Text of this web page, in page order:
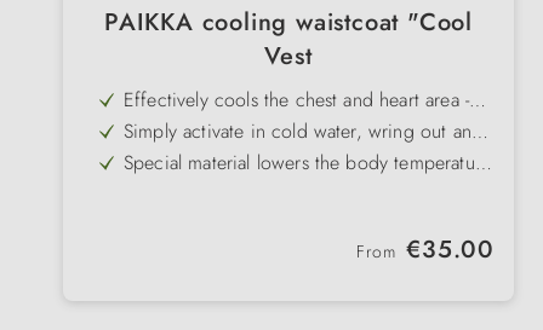
PAIKKA cooling waistcoat "Cool
Vest
Effectively cools the chest and heart area -
specifically prevents overheating
Simply activate in cold water, wring out and
put on
Special material lowers the body temperature
In stylish peach colour - functional and
Regular price:
From €35.00